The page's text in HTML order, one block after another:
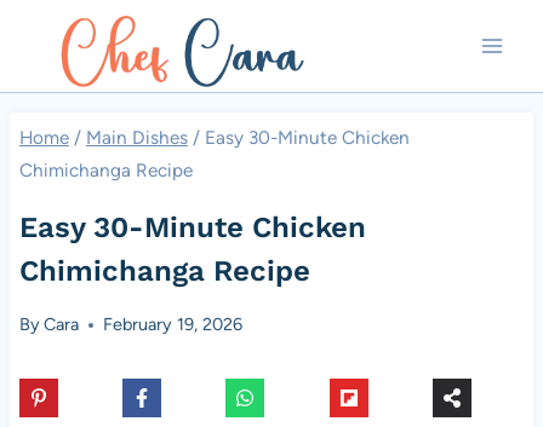
content
Home / Main Dishes / Easy 30-Minute Chicken
Chimichanga Recipe
Easy 30-Minute Chicken
Chimichanga Recipe
ByCara February 19, 2026